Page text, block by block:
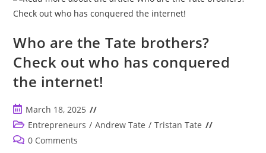
And
Tristian
Tate
Enough
Social
Media
Entertainment.
Can
More
Them?
Who are the Tate brothers?
Check out who has conquered
the internet!
Post
published:
March 18, 2025
Post
category:
Entrepreneurs / Andrew Tate / Tristan Tate
Post0 Comments